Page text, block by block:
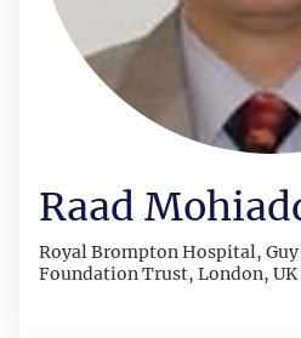
Raad
Royal Brompton Hospital,
Foundation Trust, London, UK